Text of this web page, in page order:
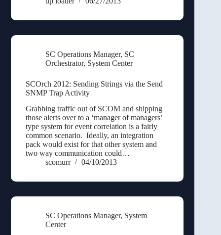
SC Operations Manager, SC
Orchestrator, System Center
SCOrch 2012: Sending Strings via the Send
SNMP Trap Activity
Grabbing traffic out of SCOM and shipping
those alerts over to a ‘manager of managers’
type system for event correlation is a fairly
common scenario. Ideally, an integration
pack would exist for that other system and
two way communication could…
scomurr
04/10/2013
SC Operations Manager, System
Center